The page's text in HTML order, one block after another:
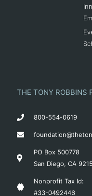
THE TONY ROBBINS
800-554-0619
PO Box 500778
San Diego, CA
Nonprofit Tax Id:
#33-0492446